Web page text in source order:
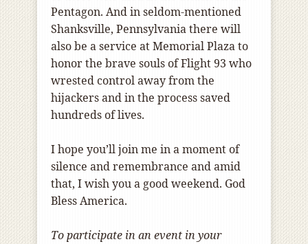
Pentagon. And in seldom-mentioned
Shanksville, Pennsylvania there will
also be a service at Memorial Plaza to
honor the brave souls of Flight 93 who
wrested control away from the
hijackers and in the process saved
hundreds of lives.
I hope you’ll join me in a moment of
silence and remembrance and amid
that, I wish you a good weekend. God
Bless America.
To participate in an event in your